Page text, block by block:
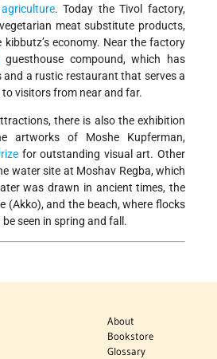
agriculture. Today the Tivol factory,
meat substitute products,
economy. Near the factory
guesthouse compound, which has
and a rustic restaurant that serves a
visitors from near and far.
there is also the exhibition
artworks of Moshe Kupferman,
for outstanding visual art. Other
water site at Moshav Regba, which
was drawn in ancient times, the
(Akko), and the beach, where flocks
seen in spring and fall.
About
Bookstore
Glossary